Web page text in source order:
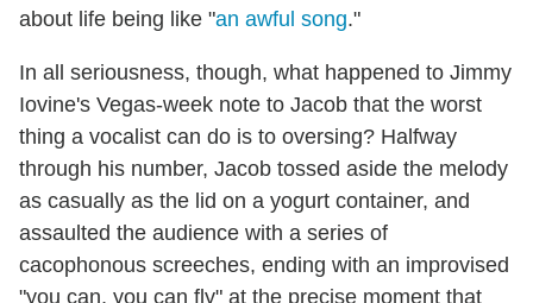
about life being like "an awful song."
In all seriousness, though, what happened to Jimmy
Iovine's Vegas-week note to Jacob that the worst
thing a vocalist can do is to oversing? Halfway
through his number, Jacob tossed aside the melody
as casually as the lid on a yogurt container, and
assaulted the audience with a series of
cacophonous screeches, ending with an improvised
"you can, you can fly" at the precise moment that